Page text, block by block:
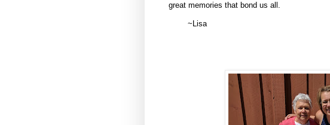
great memories that bond us all.
~Lisa